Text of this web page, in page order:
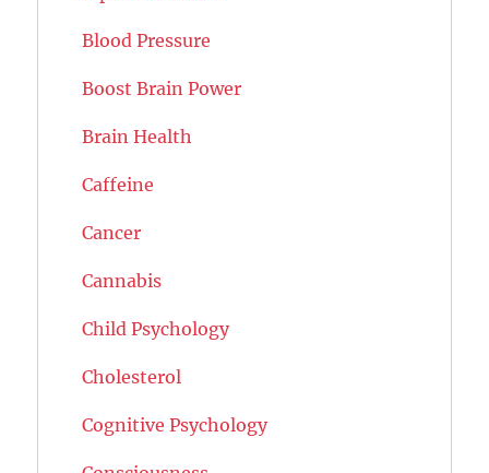
Blood Pressure
Boost Brain Power
Brain Health
Caffeine
Cancer
Cannabis
Child Psychology
Cholesterol
Cognitive Psychology